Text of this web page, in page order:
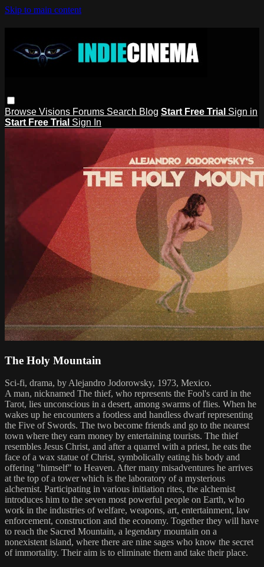
Skip to main content
Browse Visions Forums Search Blog Start Free Trial Sign in
Start Free Trial Sign In
The Holy Mountain
Sci-fi, drama, by Alejandro Jodorowsky, 1973, Mexico.
A man, nicknamed The thief, who represents the Fool's card in the
Tarot, lies unconscious in a desert, among swarms of flies. When he
wakes up he encounters a footless and handless dwarf representing
the Five of Swords. The two become friends and go to the nearest
town where they earn money by entertaining tourists. The thief
resembles Jesus Christ, and after a quarrel with a priest, he eats the
face of a wax statue of Christ, symbolically eating his body and
offering "himself" to Heaven. After many misadventures he arrives
at the top of a tower which is the laboratory of a mysterious
alchemist. Participating in various initiation rites, the alchemist
introduces him to the seven most powerful people on Earth, who
work in the industries of welfare, weapons, art, entertainment, law
enforcement, construction and the economy. Together they will have
to reach the Sacred Mountain, a legendary mountain on a
nonexistent island, where there are nine sages who know the secret
of immortality. Their aim is to eliminate them and take their place.